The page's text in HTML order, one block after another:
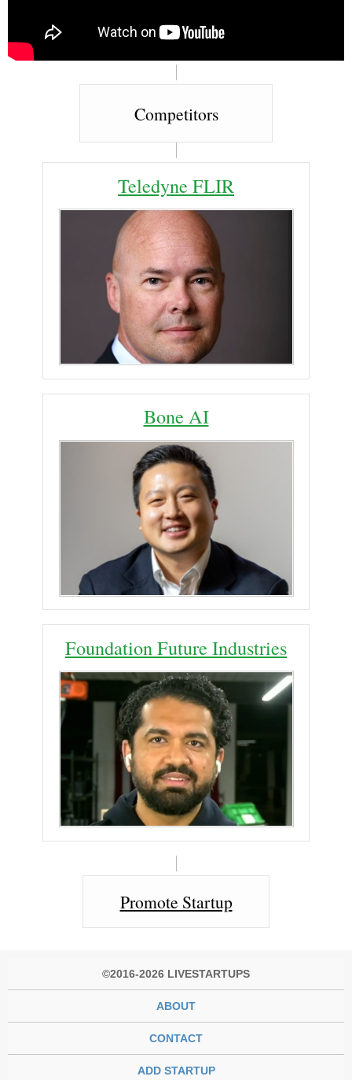
Competitors
Teledyne FLIR
Bone AI
Foundation Future Industries
Promote Startup
©2016-2026 LIVESTARTUPS
ABOUT
CONTACT
ADD STARTUP